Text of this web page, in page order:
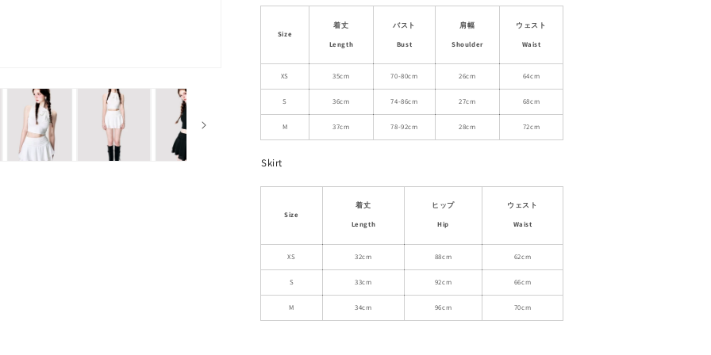
Crop
Top
Scarf
Detail
And
Matching
Skirt
Crop
Scarf
And
Matching
Size
着丈
Length
バスト
Bust
肩幅
Shoulder
ウェスト
Waist
XS 35cm 70-80cm 26cm 64cm
S 36cm 74-86cm 27cm 68cm
M 37cm 78-92cm 28cm 72cm
Skirt
Size
着丈
Length
ヒップ
Hip
ウェスト
Waist
XS 32cm 88cm 62cm
S 33cm 92cm 66cm
M 34cm 96cm 70cm